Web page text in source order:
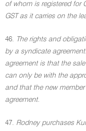
of whom is registered for
GST as it carries on the
46. The rights and
by a syndicate
agreement is that the
can only be with the
and that the new
agreement.
47. Rodney purchases